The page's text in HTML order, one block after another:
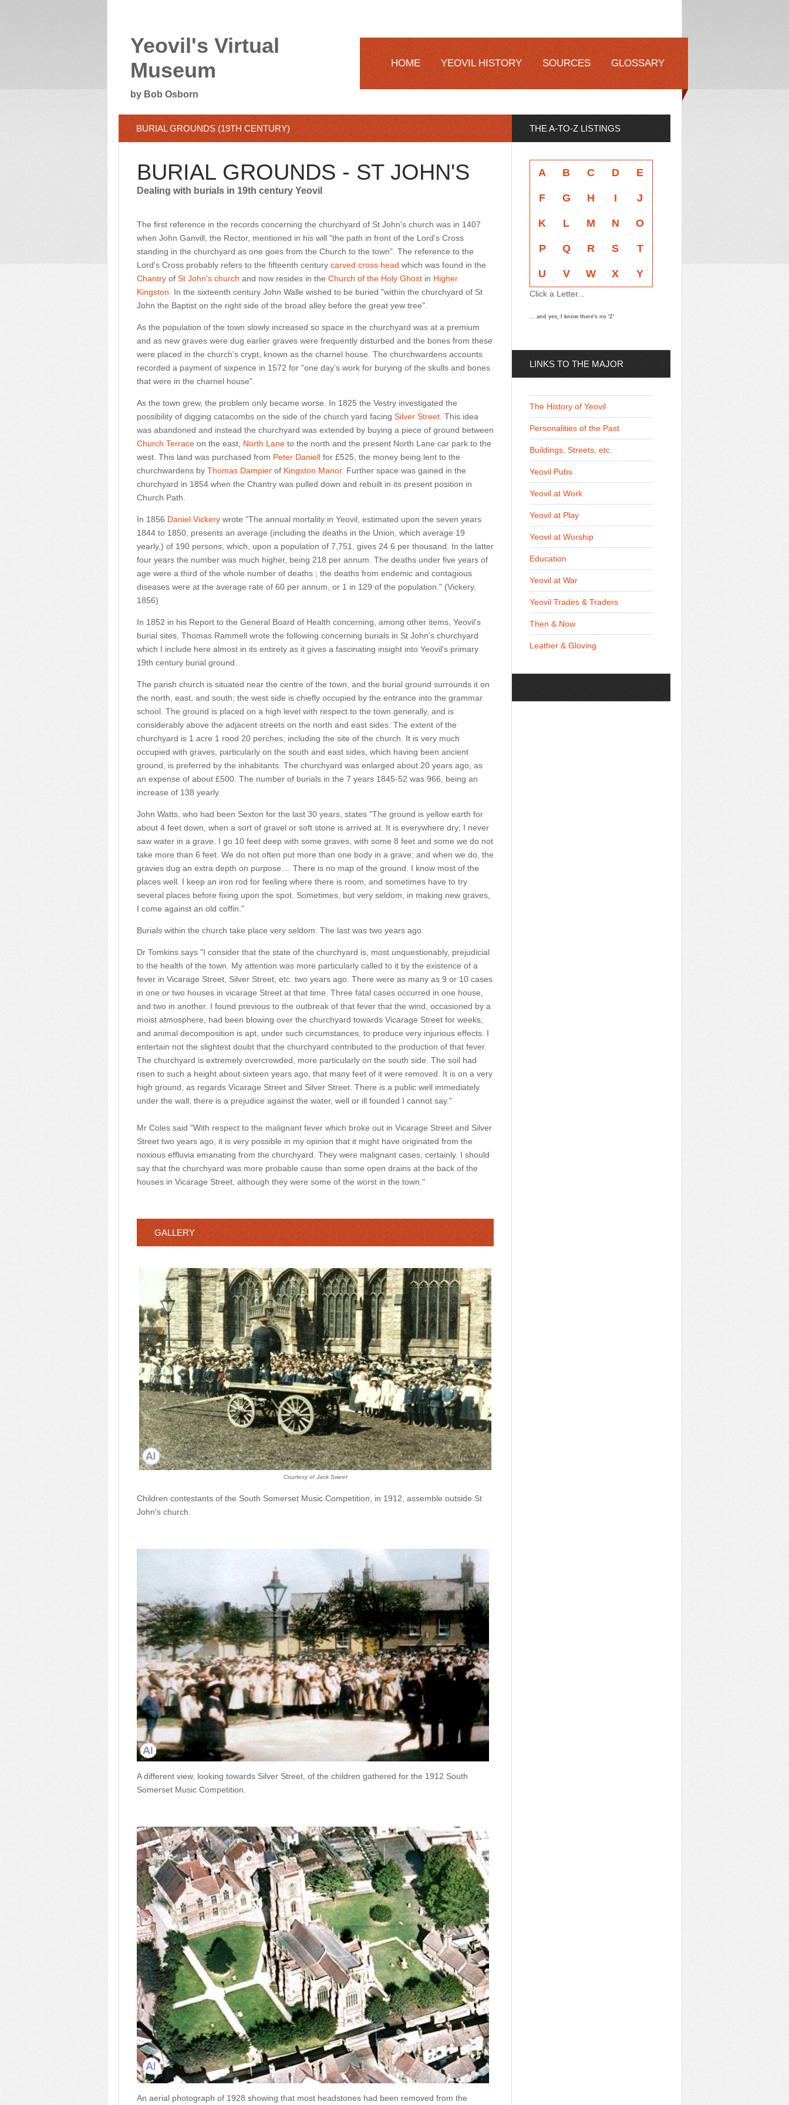
Yeovil's Virtual
Museum
by Bob Osborn
HOME YEOVIL HISTORY SOURCES GLOSSARY
BURIAL GROUNDS (19TH CENTURY)
BURIAL GROUNDS - ST JOHN'S
Dealing with burials in 19th century Yeovil
The first reference in the records concerning the churchyard of St John's church was in 1407
when John Ganvill, the Rector, mentioned in his will "the path in front of the Lord's Cross
standing in the churchyard as one goes from the Church to the town". The reference to the
Lord's Cross probably refers to the fifteenth century carved cross head which was found in the
Chantry of St John's church and now resides in the Church of the Holy Ghost in Higher
Kingston . In the sixteenth century John Walle wished to be buried "within the churchyard of St
John the Baptist on the right side of the broad alley before the great yew tree".
As the population of the town slowly increased so space in the churchyard was at a premium
and as new graves were dug earlier graves were frequently disturbed and the bones from these
were placed in the church's crypt, known as the charnel house. The churchwardens accounts
recorded a payment of sixpence in 1572 for "one day's work for burying of the skulls and bones
that were in the charnel house".
As the town grew, the problem only became worse. In 1825 the Vestry investigated the
possibility of digging catacombs on the side of the church yard facing Silver Street . This idea
was abandoned and instead the churchyard was extended by buying a piece of ground between
Church Terrace on the east, North Lane to the north and the present North Lane car park to the
west. This land was purchased from Peter Daniell for £525, the money being lent to the
churchwardens by Thomas Dampier of Kingston Manor. Further space was gained in the
churchyard in 1854 when the Chantry was pulled down and rebuilt in its present position in
Church Path.
In 1856 Daniel Vickery wrote "The annual mortality in Yeovil, estimated upon the seven years
1844 to 1850, presents an average (including the deaths in the Union, which average 19
yearly,) of 190 persons, which, upon a population of 7,751, gives 24.6 per thousand. In the latter
four years the number was much higher, being 218 per annum. The deaths under five years of
age were a third of the whole number of deaths ; the deaths from endemic and contagious
diseases were at the average rate of 60 per annum, or 1 in 129 of the population." (Vickery,
1856)
In 1852 in his Report to the General Board of Health concerning, among other items, Yeovil's
burial sites, Thomas Rammell wrote the following concerning burials in St John's churchyard
which I include here almost in its entirety as it gives a fascinating insight into Yeovil's primary
19th century burial ground.
The parish church is situated near the centre of the town, and the burial ground surrounds it on
the north, east, and south; the west side is chiefly occupied by the entrance into the grammar
school. The ground is placed on a high level with respect to the town generally, and is
considerably above the adjacent streets on the north and east sides. The extent of the
churchyard is 1 acre 1 rood 20 perches, including the site of the church. It is very much
occupied with graves, particularly on the south and east sides, which having been ancient
ground, is preferred by the inhabitants. The churchyard was enlarged about 20 years ago, as
an expense of about £500. The number of burials in the 7 years 1845-52 was 966, being an
increase of 138 yearly.
John Watts, who had been Sexton for the last 30 years, states "The ground is yellow earth for
about 4 feet down, when a sort of gravel or soft stone is arrived at. It is everywhere dry; I never
saw water in a grave. I go 10 feet deep with some graves, with some 8 feet and some we do not
take more than 6 feet. We do not often put more than one body in a grave; and when we do, the
gravies dug an extra depth on purpose.... There is no map of the ground. I know most of the
places well. I keep an iron rod for feeling where there is room, and sometimes have to try
several places before fixing upon the spot. Sometimes, but very seldom, in making new graves,
I come against an old coffin."
Burials within the church take place very seldom. The last was two years ago.
Dr Tomkins says "I consider that the state of the churchyard is, most unquestionably, prejudicial
to the health of the town. My attention was more particularly called to it by the existence of a
fever in Vicarage Street, Silver Street, etc. two years ago. There were as many as 9 or 10 cases
in one or two houses in vicarage Street at that time. Three fatal cases occurred in one house,
and two in another. I found previous to the outbreak of that fever that the wind, occasioned by a
moist atmosphere, had been blowing over the churchyard towards Vicarage Street for weeks;
and animal decomposition is apt, under such circumstances, to produce very injurious effects. I
entertain not the slightest doubt that the churchyard contributed to the production of that fever.
The churchyard is extremely overcrowded, more particularly on the south side. The soil had
risen to such a height about sixteen years ago, that many feet of it were removed. It is on a very
high ground, as regards Vicarage Street and Silver Street. There is a public well immediately
under the wall; there is a prejudice against the water, well or ill founded I cannot say."
Mr Coles said "With respect to the malignant fever which broke out in Vicarage Street and Silver
Street two years ago, it is very possible in my opinion that it might have originated from the
noxious effluvia emanating from the churchyard. They were malignant cases, certainly. I should
say that the churchyard was more probable cause than some open drains at the back of the
houses in Vicarage Street, although they were some of the worst in the town."
GALLERY
Courtesy of Jack Sweet
Children contestants of the South Somerset Music Competition, in 1912, assemble outside St
John's church.
A different view, looking towards Silver Street, of the children gathered for the 1912 South
Somerset Music Competition.
An aerial photograph of 1928 showing that most headstones had been removed from the
THE A-TO-Z LISTINGS
A B C D E
F G H I J
K L M N O
P Q R S T
U V W X Y
Click a Letter...
... and yes, I know there's no 'Z'
LINKS TO THE MAJOR
The History of Yeovil
Personalities of the Past
Buildings, Streets, etc.
Yeovil Pubs
Yeovil at Work
Yeovil at Play
Yeovil at Worship
Education
Yeovil at War
Yeovil Trades & Traders
Then & Now
Leather & Gloving